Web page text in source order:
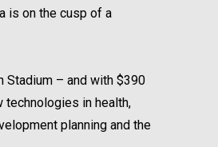
is on the cusp of a
Stadium – and with $390
technologies in health,
planning and the